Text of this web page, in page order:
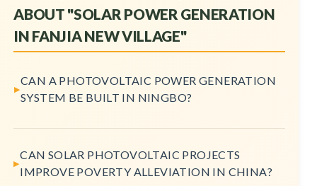
ABOUT "SOLAR POWER GENERATION
IN FANJIA NEW VILLAGE"
CAN A PHOTOVOLTAIC POWER GENERATION
SYSTEM BE BUILT IN NINGBO?
CAN SOLAR PHOTOVOLTAIC PROJECTS
IMPROVE POVERTY ALLEVIATION IN CHINA?